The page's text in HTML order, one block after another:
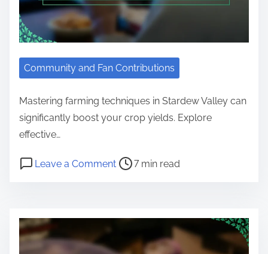
Community and Fan Contributions
Mastering farming techniques in Stardew Valley can
significantly boost your crop yields. Explore
effective…
Leave a Commenton Stardew Valley: Farming
Post read time 7 min read